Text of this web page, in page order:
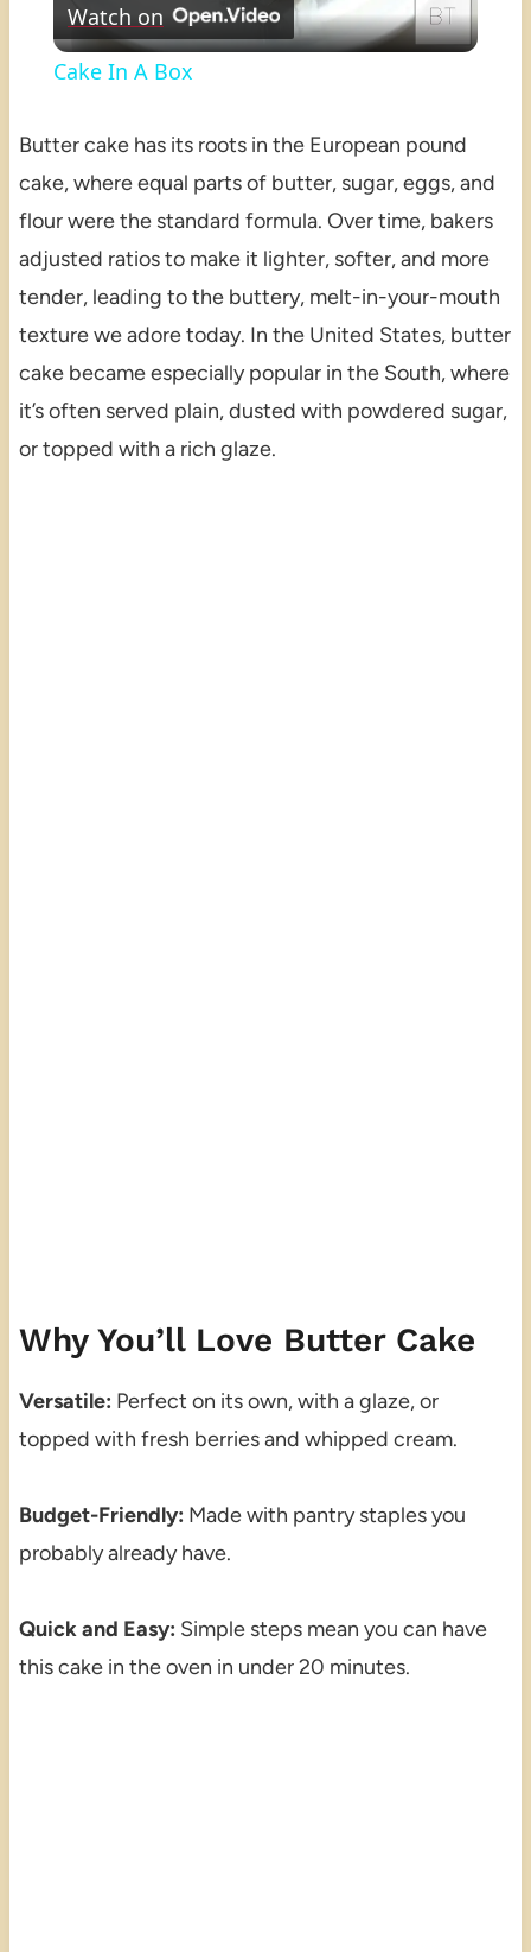
Video
Watch on
Cake In A Box
Butter cake has its roots in the European pound
cake, where equal parts of butter, sugar, eggs, and
flour were the standard formula. Over time, bakers
adjusted ratios to make it lighter, softer, and more
tender, leading to the buttery, melt-in-your-mouth
texture we adore today. In the United States, butter
cake became especially popular in the South, where
it’s often served plain, dusted with powdered sugar,
or topped with a rich glaze.
Why You’ll Love Butter Cake
Versatile: Perfect on its own, with a glaze, or
topped with fresh berries and whipped cream.
Budget-Friendly: Made with pantry staples you
probably already have.
Quick and Easy: Simple steps mean you can have
this cake in the oven in under 20 minutes.